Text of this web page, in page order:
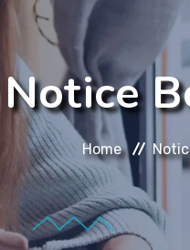
Notice
Home